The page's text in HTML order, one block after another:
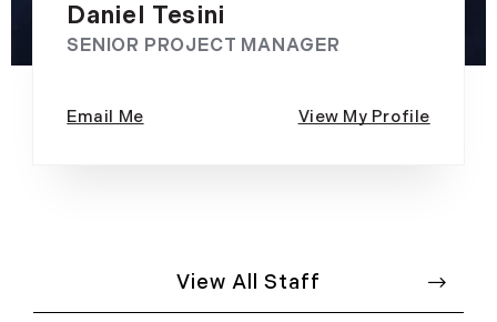
Daniel Tesini
SENIOR PROJECT MANAGER
View All Staff